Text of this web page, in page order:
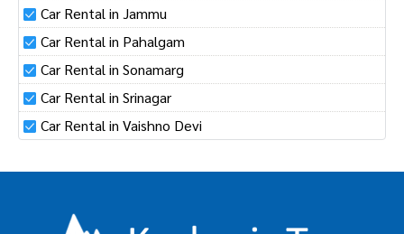
Car Rental in Jammu
Car Rental in Pahalgam
Car Rental in Sonamarg
Car Rental in Srinagar
Car Rental in Vaishno Devi